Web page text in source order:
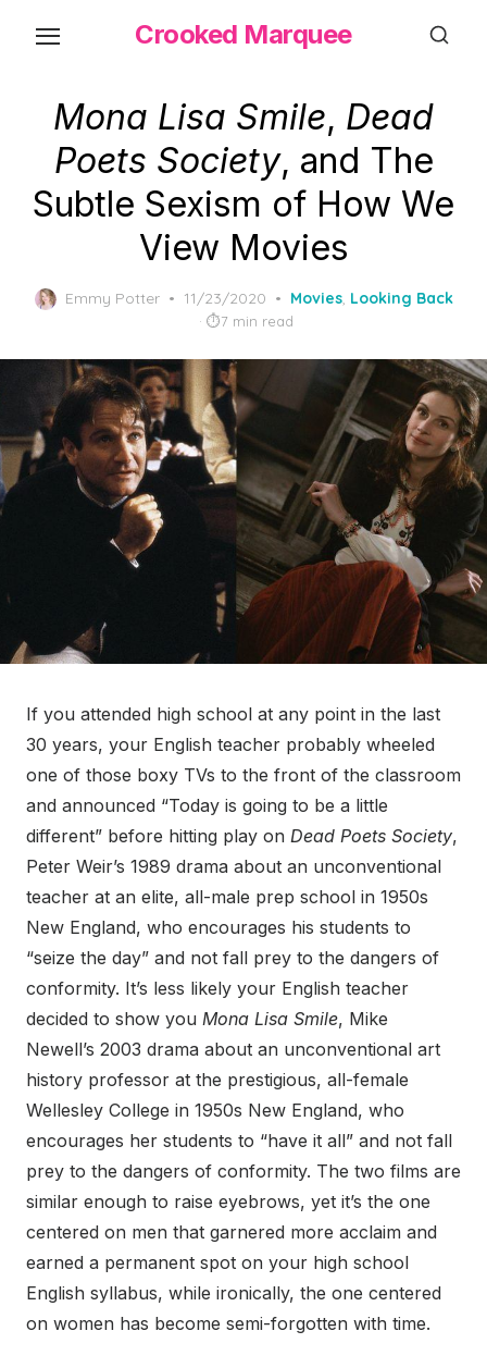
content
Crooked Marquee
Mona Lisa Smile, Dead
Poets Society, and The
Subtle Sexism of How We
View Movies
Emmy Potter
Posted
on
11/23/2020 Movies, Looking Back
7 min read
If you attended high school at any point in the last
30 years, your English teacher probably wheeled
one of those boxy TVs to the front of the classroom
and announced “Today is going to be a little
different” before hitting play on Dead Poets Society,
Peter Weir’s 1989 drama about an unconventional
teacher at an elite, all-male prep school in 1950s
New England, who encourages his students to
“seize the day” and not fall prey to the dangers of
conformity. It’s less likely your English teacher
decided to show you Mona Lisa Smile, Mike
Newell’s 2003 drama about an unconventional art
history professor at the prestigious, all-female
Wellesley College in 1950s New England, who
encourages her students to “have it all” and not fall
prey to the dangers of conformity. The two films are
similar enough to raise eyebrows, yet it’s the one
centered on men that garnered more acclaim and
earned a permanent spot on your high school
English syllabus, while ironically, the one centered
on women has become semi-forgotten with time.